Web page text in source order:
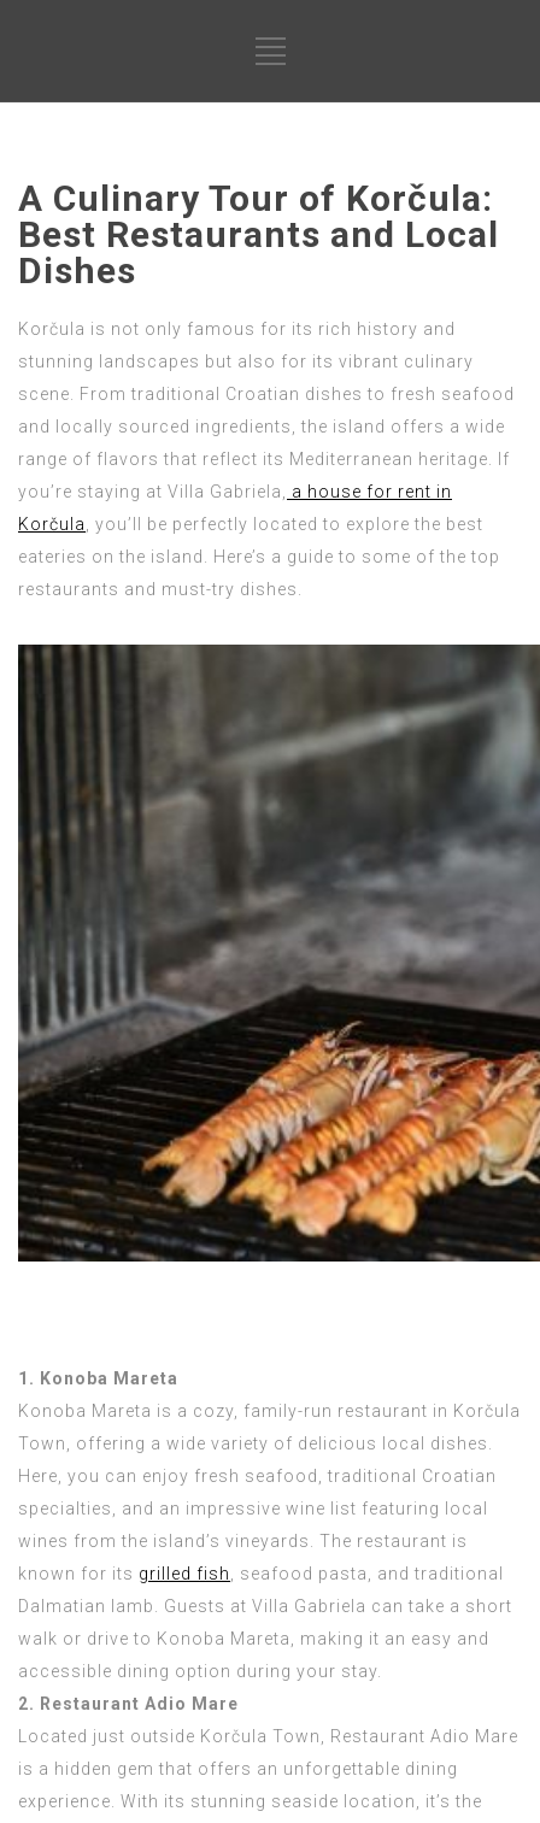
A Culinary Tour of Korčula:
Best Restaurants and Local
Dishes
Korčula is not only famous for its rich history and
stunning landscapes but also for its vibrant culinary
scene. From traditional Croatian dishes to fresh seafood
and locally sourced ingredients, the island offers a wide
range of flavors that reflect its Mediterranean heritage. If
you’re staying at Villa Gabriela,
a house for rent in
Korčula
, you’ll be perfectly located to explore the best
eateries on the island. Here’s a guide to some of the top
restaurants and must-try dishes.
1. Konoba Mareta
Konoba Mareta is a cozy, family-run restaurant in Korčula
Town, offering a wide variety of delicious local dishes.
Here, you can enjoy fresh seafood, traditional Croatian
specialties, and an impressive wine list featuring local
wines from the island’s vineyards. The restaurant is
known for its grilled fish
, seafood pasta, and traditional
Dalmatian lamb. Guests at Villa Gabriela can take a short
walk or drive to Konoba Mareta, making it an easy and
accessible dining option during your stay.
2. Restaurant Adio Mare
Located just outside Korčula Town, Restaurant Adio Mare
is a hidden gem that offers an unforgettable dining
experience. With its stunning seaside location, it’s the